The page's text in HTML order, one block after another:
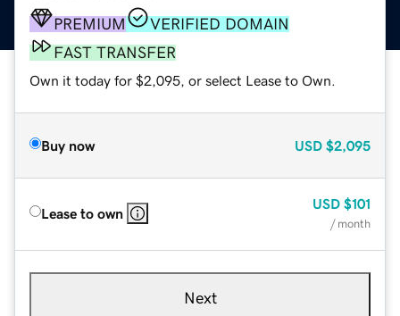
PREMIUM
VERIFIED DOMAIN
FAST TRANSFER
Own it today for $2,095, or select Lease to Own.
Buy now USD $2,095
Lease to own
USD $101
/ month
Next